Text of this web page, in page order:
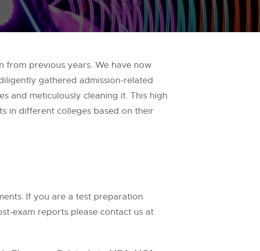
from previous years. We have now
gathered admission-related
and meticulously cleaning it. This high
in different colleges based on their
If you are a test preparation
exam reports please contact us at